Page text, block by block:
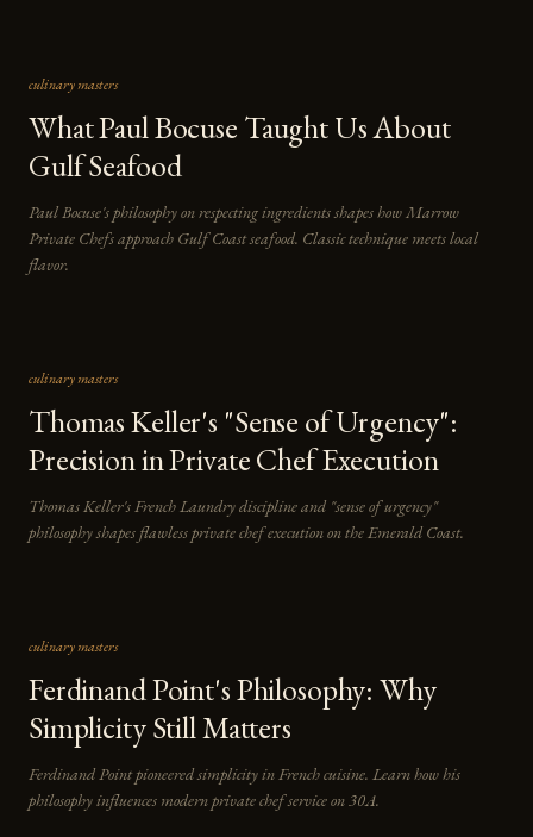
culinary masters
What Paul Bocuse Taught Us About
Gulf Seafood
Paul Bocuse's philosophy on respecting ingredients shapes how Marrow
Private Chefs approach Gulf Coast seafood. Classic technique meets local
flavor.
culinary masters
Thomas Keller's "Sense of Urgency":
Precision in Private Chef Execution
Thomas Keller's French Laundry discipline and "sense of urgency"
philosophy shapes flawless private chef execution on the Emerald Coast.
culinary masters
Ferdinand Point's Philosophy: Why
Simplicity Still Matters
Ferdinand Point pioneered simplicity in French cuisine. Learn how his
philosophy influences modern private chef service on 30A.